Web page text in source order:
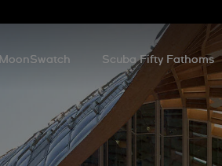
MoonSwatch Scuba Fifty Fathoms